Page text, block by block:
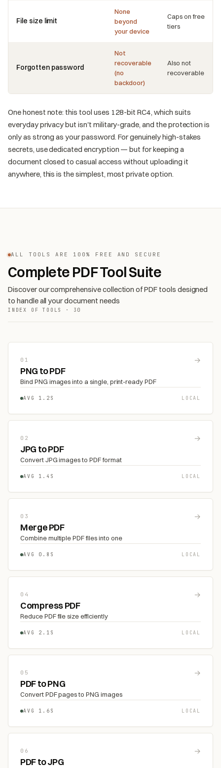
File size limit
None
beyond
your device
Caps on free
tiers
Forgotten password
Not
recoverable
(no
backdoor)
Also not
recoverable
One honest note: this tool uses 128-bit RC4, which suits
everyday privacy but isn't military-grade, and the protection is
only as strong as your password. For genuinely high-stakes
secrets, use dedicated encryption — but for keeping a
document closed to casual access without uploading it
anywhere, this is the simplest, most private option.
ALL TOOLS ARE 100% FREE AND SECURE
Complete PDF Tool Suite
Discover our comprehensive collection of PDF tools designed
to handle all your document needs
INDEX OF TOOLS · 30
01 →
PNG to PDF
Bind PNG images into a single, print-ready PDF
AVG 1.2S LOCAL
02 →
JPG to PDF
Convert JPG images to PDF format
AVG 1.4S LOCAL
03 →
Merge PDF
Combine multiple PDF files into one
AVG 0.8S LOCAL
04 →
Compress PDF
Reduce PDF file size efficiently
AVG 2.1S LOCAL
05 →
PDF to PNG
Convert PDF pages to PNG images
AVG 1.6S LOCAL
06 →
PDF to JPG